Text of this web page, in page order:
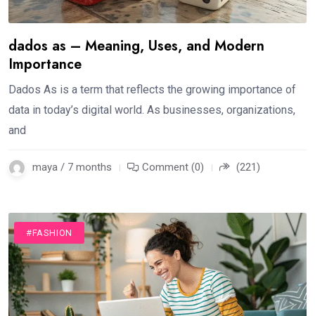
dados as – Meaning, Uses, and Modern
Importance
Dados As is a term that reflects the growing importance of
data in today’s digital world. As businesses, organizations,
and
maya / 7 months Comment (0) (221)
#FASHION